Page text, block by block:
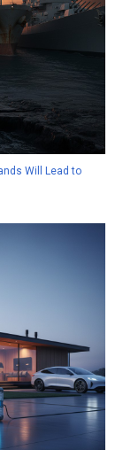
Will Lead to